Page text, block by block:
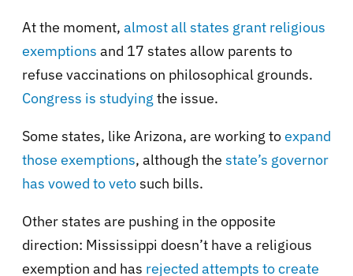
At the moment, almost all states grant religious
exemptions and 17 states allow parents to
refuse vaccinations on philosophical grounds.
Congress is studying the issue.
Some states, like Arizona, are working toexpand
those exemptions, although the state’s governor
has vowed to vetosuch bills.
Other states are pushing in the opposite
direction: Mississippi doesn’t have a religious
exemption and has rejected attempts to create